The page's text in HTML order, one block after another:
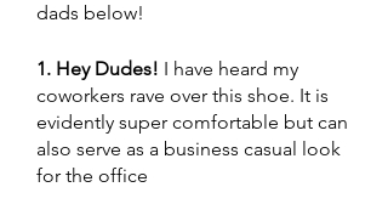
dads below!
1. Hey Dudes! I have heard my
coworkers rave over this shoe. It is
evidently super comfortable but can
also serve as a business casual look
for the office